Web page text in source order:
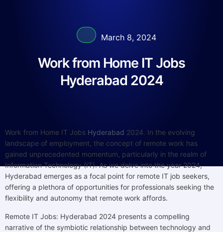
March 8, 2024
Work from Home IT Jobs
Hyderabad 2024
Work from Home IT Jobs Hyderabad 2024. In the evolving
landscape of employment, the concept of remote work has
gained unprecedented momentum, particularly in the realm of
Information Technology (IT). As we delve into the year 2024,
Hyderabad emerges as a focal point for remote IT job seekers,
offering a plethora of opportunities for professionals seeking the
flexibility and autonomy that remote work affords.
Remote IT Jobs: Hyderabad 2024 presents a compelling
narrative of the symbiotic relationship between technology and